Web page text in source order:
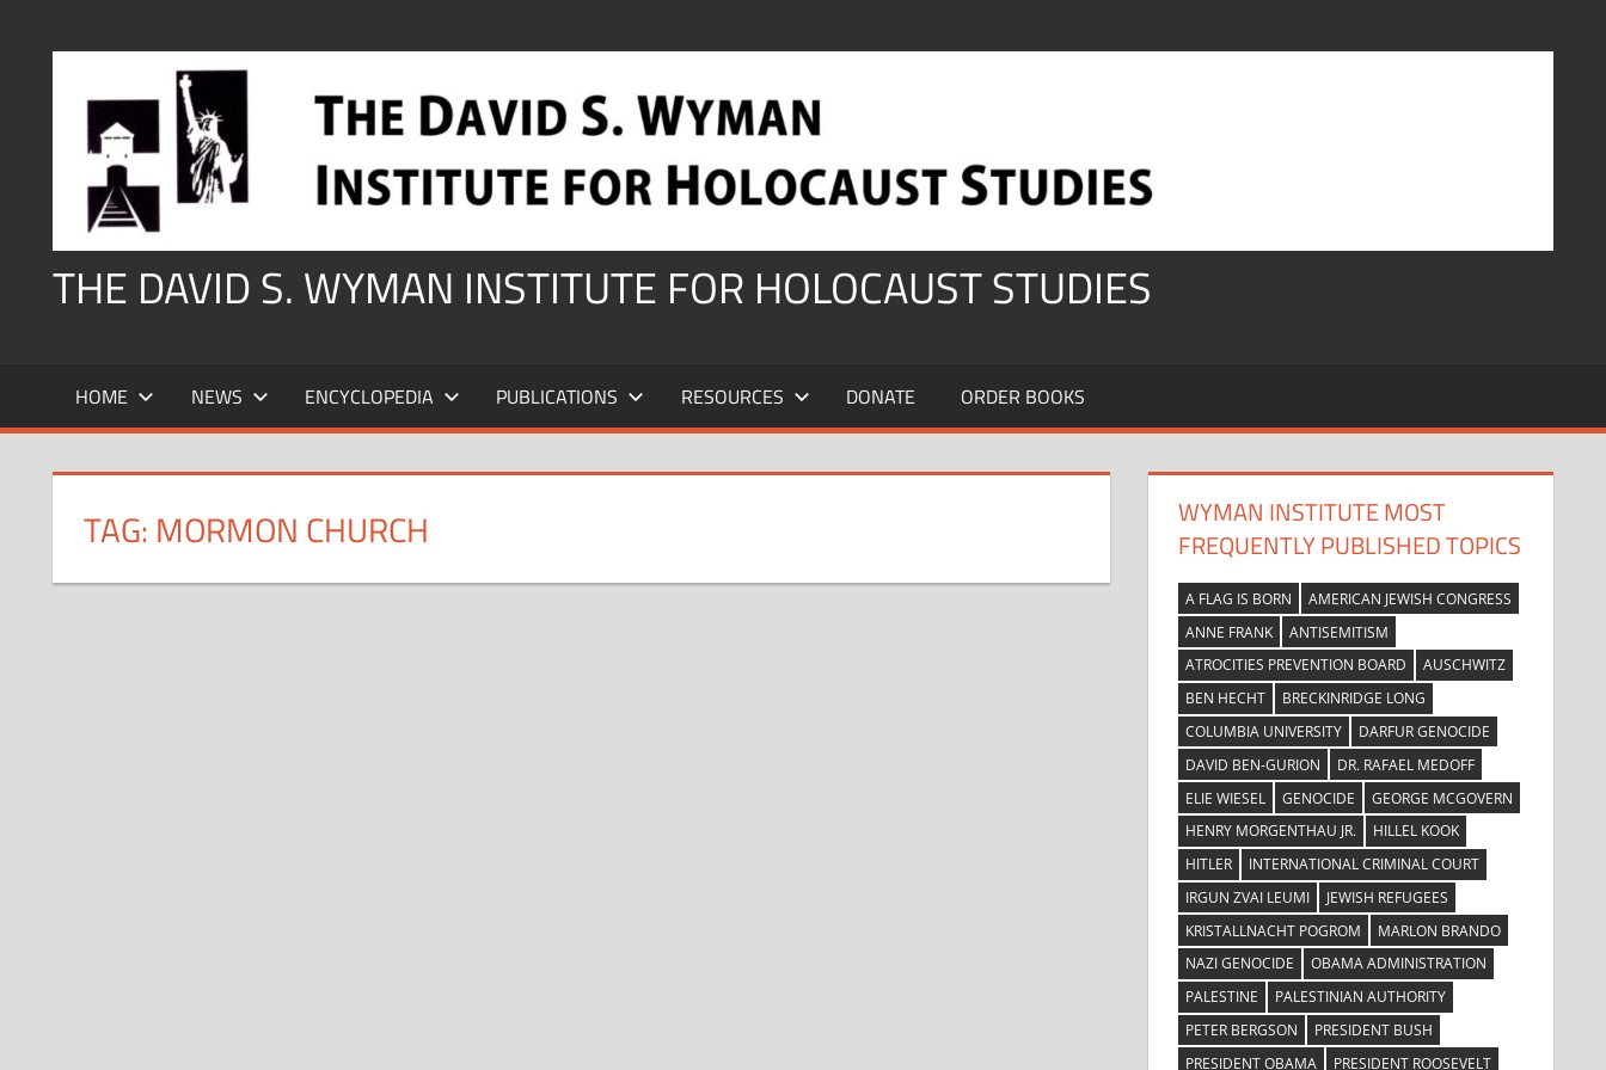
THE DAVID S. WYMAN INSTITUTE FOR HOLOCAUST STUDIES
HOME NEWS ENCYCLOPEDIA PUBLICATIONS RESOURCES DONATE ORDER BOOKS
TAG: MORMON CHURCH
WYMAN INSTITUTE MOST
FREQUENTLY PUBLISHED TOPICS
A FLAG IS BORN
AMERICAN JEWISH CONGRESS
ANNE FRANK
ANTISEMITISM
ATROCITIES PREVENTION BOARD
AUSCHWITZ
BEN HECHT
BRECKINRIDGE LONG
COLUMBIA UNIVERSITY
DARFUR GENOCIDE
DAVID BEN-GURION
DR. RAFAEL MEDOFF
ELIE WIESEL
GENOCIDE
GEORGE MCGOVERN
HENRY MORGENTHAU JR.
HILLEL KOOK
HITLER
INTERNATIONAL CRIMINAL COURT
IRGUN ZVAI LEUMI
JEWISH REFUGEES
KRISTALLNACHT POGROM
MARLON BRANDO
NAZI GENOCIDE
OBAMA ADMINISTRATION
PALESTINE
PALESTINIAN AUTHORITY
PETER BERGSON
PRESIDENT BUSH
PRESIDENT OBAMA
PRESIDENT ROOSEVELT